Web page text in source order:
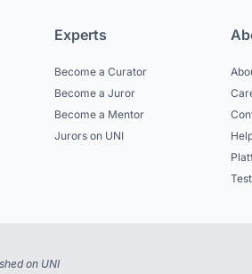
Experts
Become a Curator
Become a Juror
Become a Mentor
Jurors on UNI
on UNI